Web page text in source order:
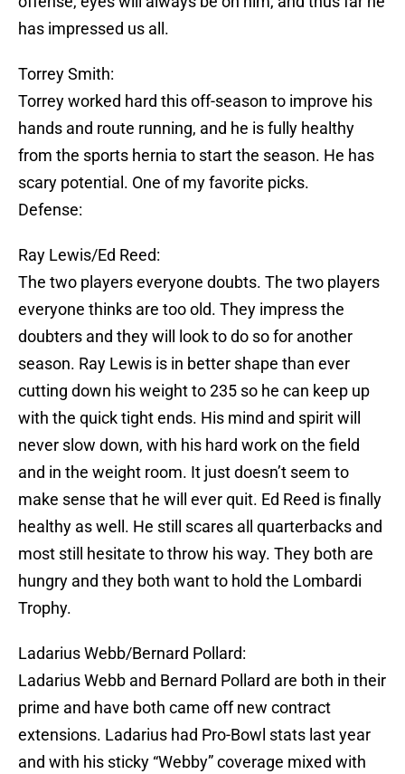
has impressed us all.
Torrey Smith:
Torrey worked hard this off-season to improve his
hands and route running, and he is fully healthy
from the sports hernia to start the season. He has
scary potential. One of my favorite picks.
Defense:
Ray Lewis/Ed Reed:
The two players everyone doubts. The two players
everyone thinks are too old. They impress the
doubters and they will look to do so for another
season. Ray Lewis is in better shape than ever
cutting down his weight to 235 so he can keep up
with the quick tight ends. His mind and spirit will
never slow down, with his hard work on the field
and in the weight room. It just doesn’t seem to
make sense that he will ever quit. Ed Reed is finally
healthy as well. He still scares all quarterbacks and
most still hesitate to throw his way. They both are
hungry and they both want to hold the Lombardi
Trophy.
Ladarius Webb/Bernard Pollard:
Ladarius Webb and Bernard Pollard are both in their
prime and have both came off new contract
extensions. Ladarius had Pro-Bowl stats last year
and with his sticky “Webby” coverage mixed with